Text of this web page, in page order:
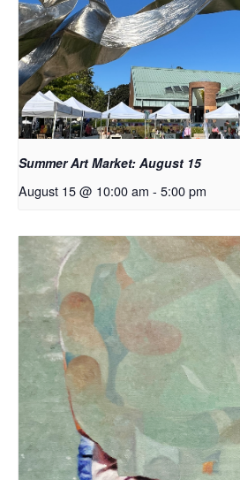
Summer Art Market: August 15
August 15 @ 10:00 am - 5:00 pm